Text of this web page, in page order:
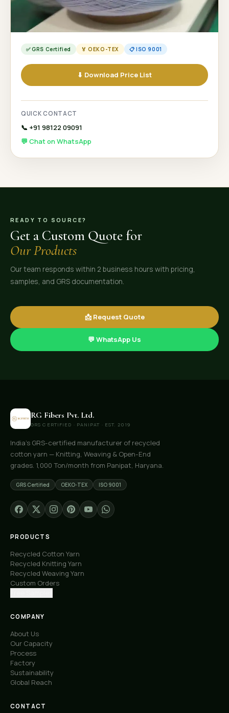
✅ GRS Certified 🏅 OEKO-TEX 📋 ISO 9001
⬇ Download Price List
QUICK CONTACT
📞 +91 98122 09091
💬 Chat on WhatsApp
READY TO SOURCE?
Get a Custom Quote for
Our Products
Our team responds within 2 business hours with pricing,
samples, and GRS documentation.
📩 Request Quote
💬 WhatsApp Us
RG Fibers Pvt. Ltd.
GRS CERTIFIED · PANIPAT · EST. 2019
India's GRS-certified manufacturer of recycled
cotton yarn — Knitting, Weaving & Open-End
grades. 1,000 Ton/month from Panipat, Haryana.
GRS Certified OEKO-TEX ISO 9001
PRODUCTS
Recycled Cotton Yarn
Recycled Knitting Yarn
Recycled Weaving Yarn
Custom Orders
COMPANY
About Us
Our Capacity
Process
Factory
Sustainability
Global Reach
CONTACT